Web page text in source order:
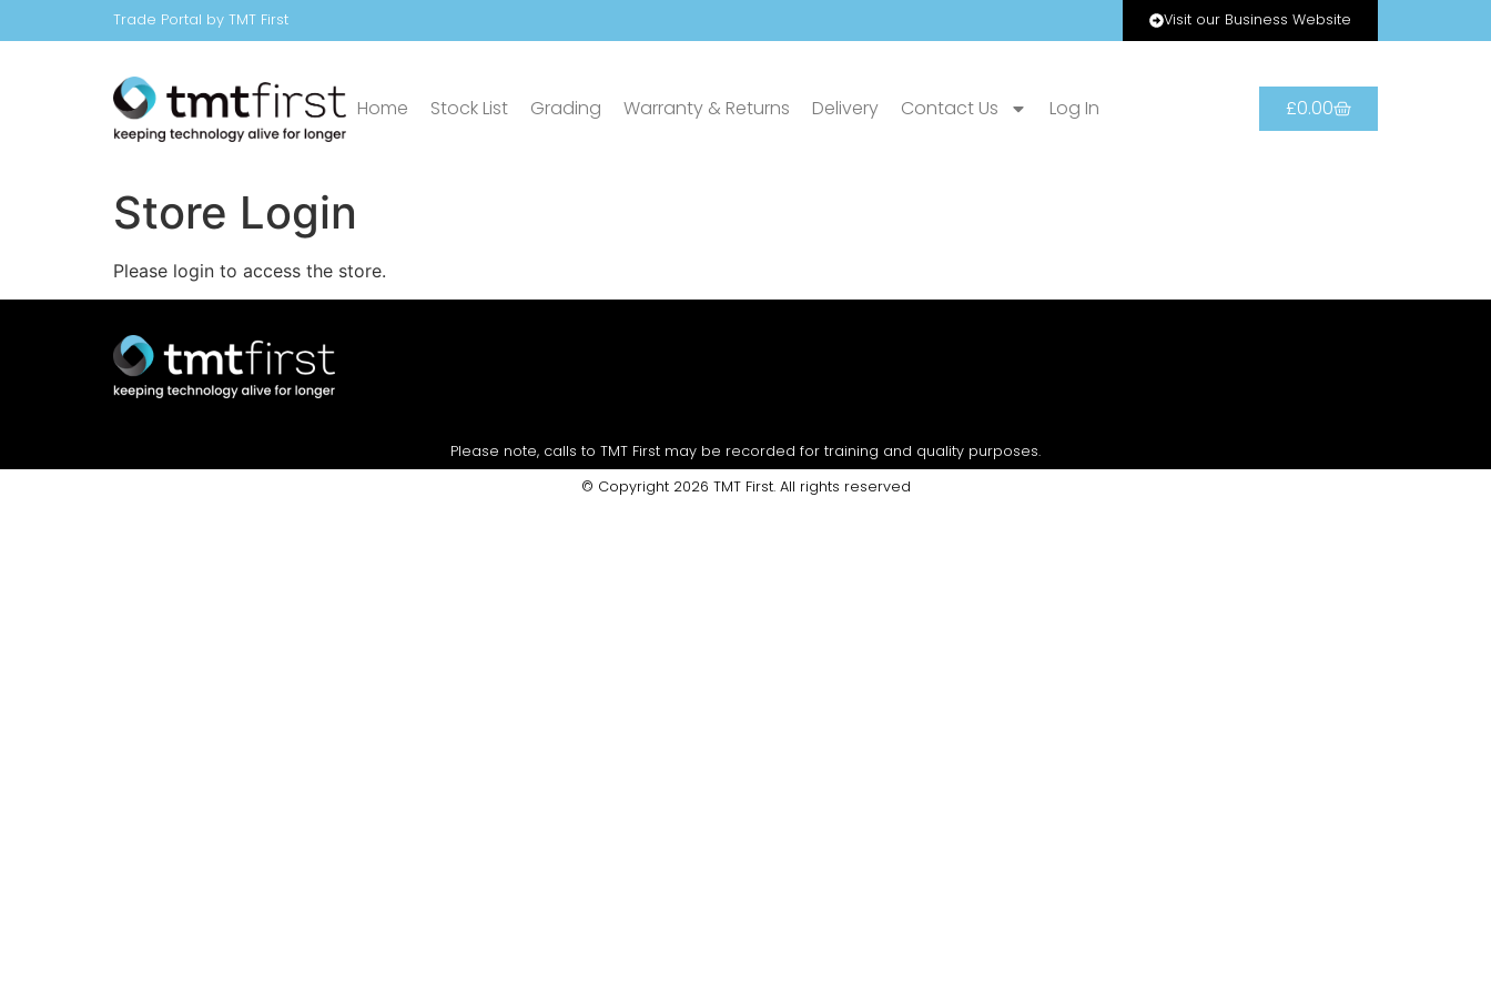
Trade Portal by TMT First Visit our Business Website
Home Stock List Grading Warranty & Returns Delivery Contact Us Log In £0.00
Store Login
Please login to access the store.
Please note, calls to TMT First may be recorded for training and quality purposes.
© Copyright 2026 TMT First. All rights reserved